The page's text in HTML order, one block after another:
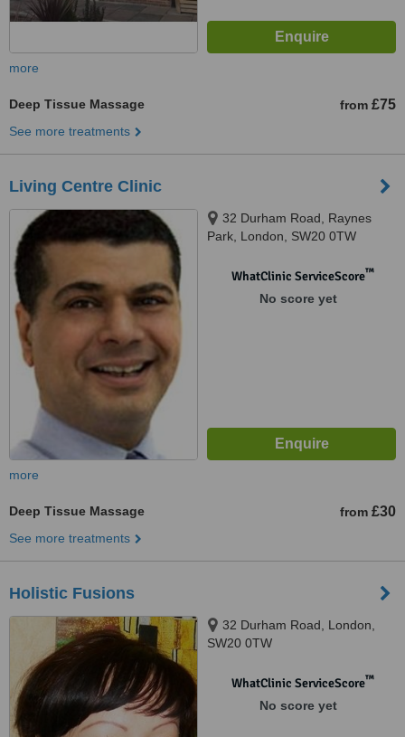
more
Deep Tissue Massage from £75
See more treatments
Living Centre Clinic
32 Durham Road, Raynes
Park, London, SW20 0TW
WhatClinic ServiceScore™
No score yet
more
Deep Tissue Massage from £30
See more treatments
Holistic Fusions
32 Durham Road, London,
SW20 0TW
WhatClinic ServiceScore™
No score yet